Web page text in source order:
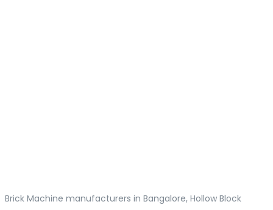
Brick Machine manufacturers in Bangalore, Hollow Block